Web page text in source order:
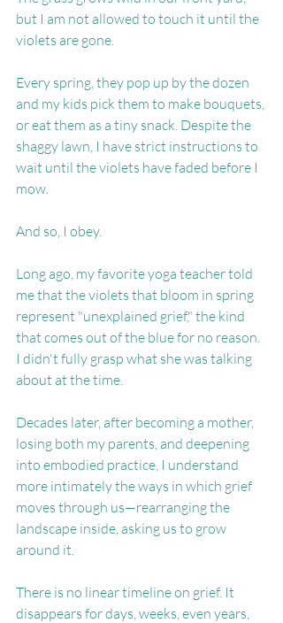
but I am not allowed to touch it until the
violets are gone.
Every spring, they pop up by the dozen
and my kids pick them to make bouquets,
or eat them as a tiny snack. Despite the
shaggy lawn, I have strict instructions to
wait until the violets have faded before I
mow.
And so, I obey.
Long ago, my favorite yoga teacher told
me that the violets that bloom in spring
represent "unexplained grief," the kind
that comes out of the blue for no reason.
I didn't fully grasp what she was talking
about at the time.
Decades later, after becoming a mother,
losing both my parents, and deepening
into embodied practice, I understand
more intimately the ways in which grief
moves through us—rearranging the
landscape inside, asking us to grow
around it.
There is no linear timeline on grief. It
disappears for days, weeks, even years,